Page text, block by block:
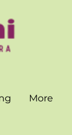
More